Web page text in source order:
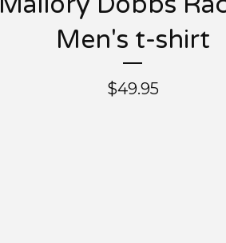
Men's t-shirt
$49.95